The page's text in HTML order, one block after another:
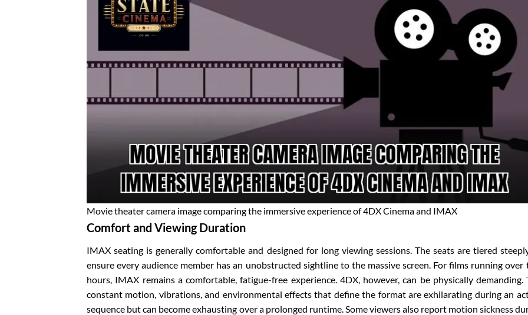
Movie theater camera image comparing the immersive experience of 4DX Cinema and IMAX
Comfort and Viewing Duration
IMAX seating is generally comfortable and designed for long viewing sessions. The seats are tiered
ensure every audience member has an unobstructed sightline to the massive screen. For films running over
hours, IMAX remains a comfortable, fatigue-free experience. 4DX, however, can be physically demanding.
constant motion, vibrations, and environmental effects that define the format are exhilarating during an
sequence but can become exhausting over a prolonged runtime. Some viewers also report motion sickness